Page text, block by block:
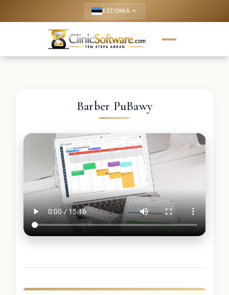
ESTONIA keyboard_arrow_up
Barber PuBawy